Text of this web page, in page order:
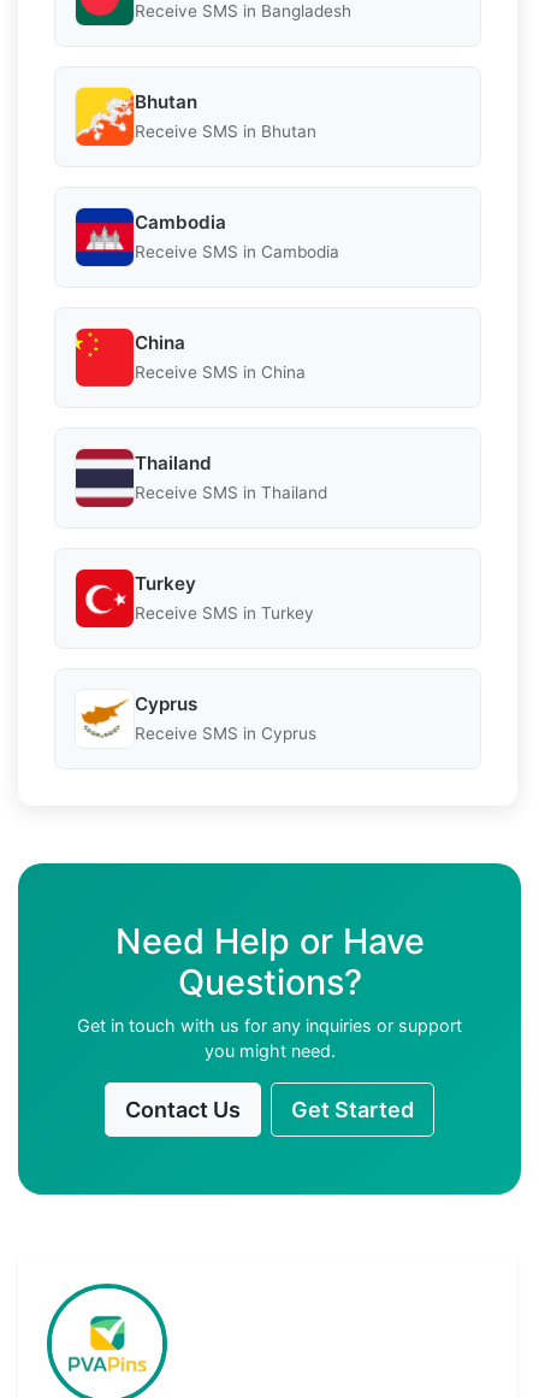
Receive SMS in Bangladesh
Bhutan
Receive SMS in Bhutan
Cambodia
Receive SMS in Cambodia
China
Receive SMS in China
Thailand
Receive SMS in Thailand
Turkey
Receive SMS in Turkey
Cyprus
Receive SMS in Cyprus
Need Help or Have
Questions?
Get in touch with us for any inquiries or support
you might need.
Contact Us Get Started